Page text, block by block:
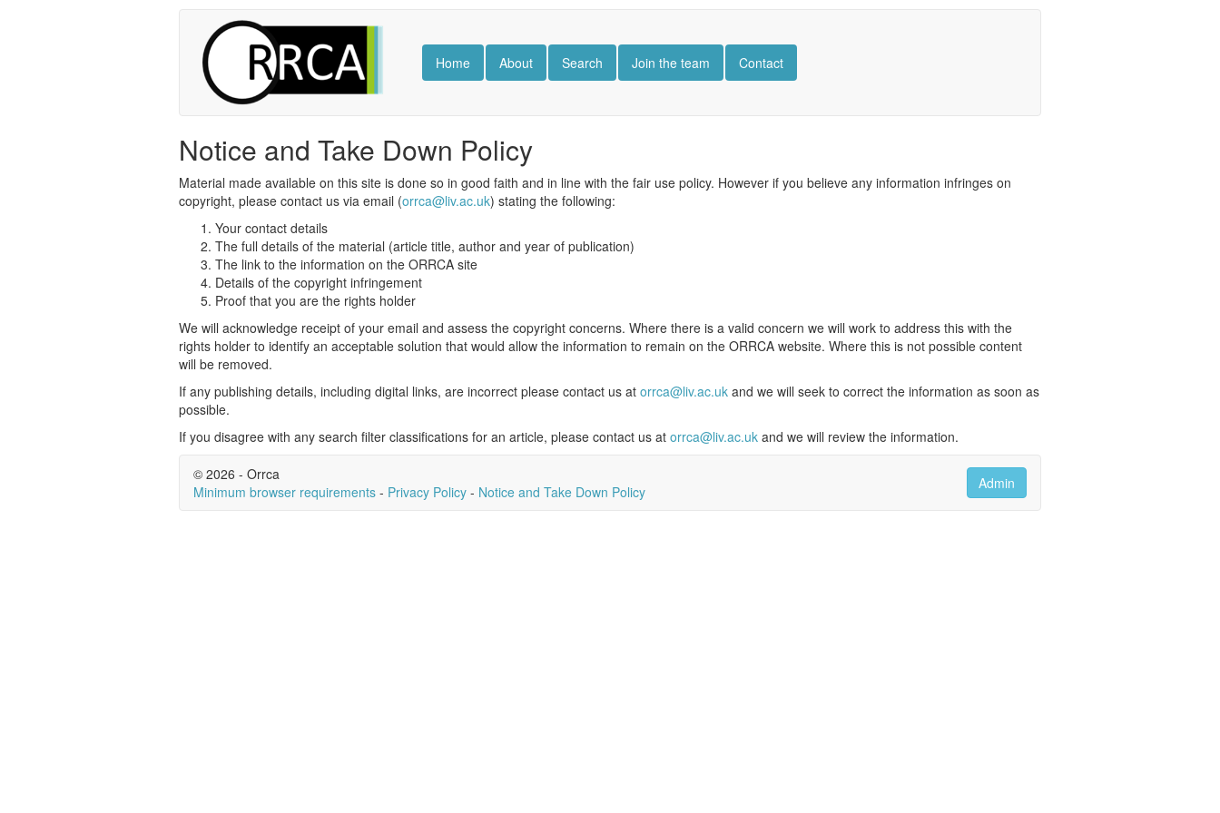
Home About Search Join the team Contact
Notice and Take Down Policy
Material made available on this site is done so in good faith and in line with the fair use policy. However if you believe any information infringes on
copyright, please contact us via email (orrca@liv.ac.uk) stating the following:
Your contact details
The full details of the material (article title, author and year of publication)
The link to the information on the ORRCA site
Details of the copyright infringement
Proof that you are the rights holder
We will acknowledge receipt of your email and assess the copyright concerns. Where there is a valid concern we will work to address this with the
rights holder to identify an acceptable solution that would allow the information to remain on the ORRCA website. Where this is not possible content
will be removed.
If any publishing details, including digital links, are incorrect please contact us at orrca@liv.ac.uk and we will seek to correct the information as soon as
possible.
If you disagree with any search filter classifications for an article, please contact us at orrca@liv.ac.uk and we will review the information.
© 2026 - Orrca
Minimum browser requirements - Privacy Policy - Notice and Take Down Policy Admin